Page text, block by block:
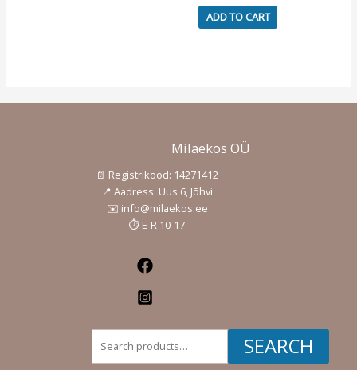
ADD TO CART
Milaekos OÜ
📄 Registrikood: 14271412
📍 Aadress: Uus 6, Jõhvi
✉️ info@milaekos.ee
⏱️ E-R 10-17
for:
SEARCH